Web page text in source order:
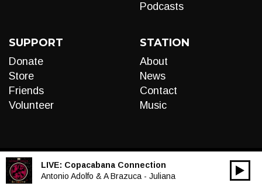
Podcasts
SUPPORT
Donate
Store
Friends
Volunteer
STATION
About
News
Contact
Music
LIVE: Copacabana Connection
Antonio Adolfo & A Brazuca - Juliana
Audio
00:00